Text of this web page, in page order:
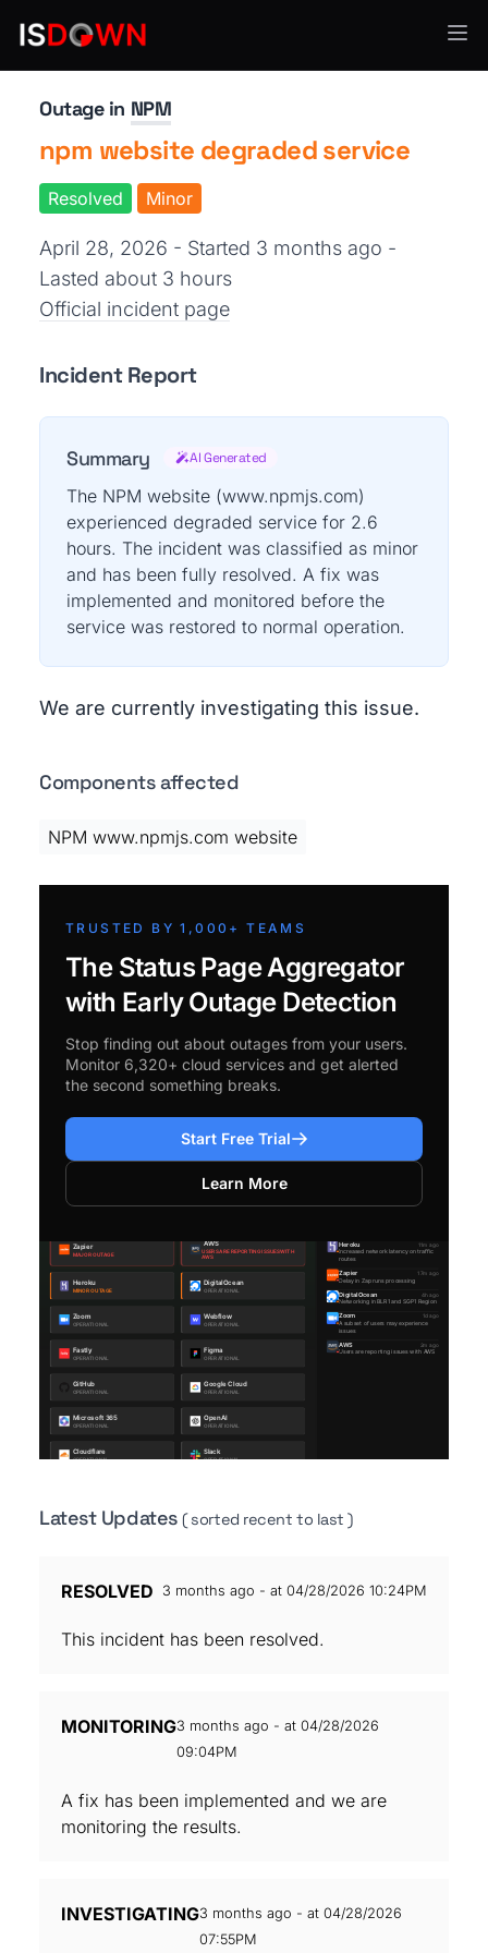
Developer Platforms
Outage in NPM
npm website degraded service
Resolved Minor
April 28, 2026 - Started 3 months ago -
Lasted about 3 hours
Official incident page
Incident Report
Summary AI Generated
The NPM website (www.npmjs.com)
experienced degraded service for 2.6
hours. The incident was classified as minor
and has been fully resolved. A fix was
implemented and monitored before the
service was restored to normal operation.
We are currently investigating this issue.
Components affected
NPM www.npmjs.com website
TRUSTED BY 1,000+ TEAMS
The Status Page Aggregator
with Early Outage Detection
Stop finding out about outages from your users.
Monitor 6,320+ cloud services and get alerted
the second something breaks.
Start Free Trial
Learn More
Latest Updates( sorted recent to last )
RESOLVED 3 months ago - at 04/28/2026 10:24PM
This incident has been resolved.
MONITORING3 months ago - at 04/28/2026
09:04PM
A fix has been implemented and we are
monitoring the results.
INVESTIGATING3 months ago - at 04/28/2026
07:55PM